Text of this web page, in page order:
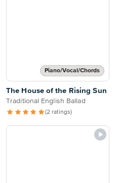
Piano/Vocal/Chords
The House of the Rising Sun
Traditional English Ballad
(2 ratings)